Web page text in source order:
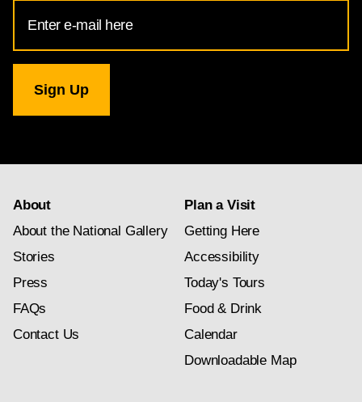
Address
for
Gallery
newsletter
About
About the National Gallery
Stories
Press
FAQs
Contact Us
Plan a Visit
Getting Here
Accessibility
Today's Tours
Food & Drink
Calendar
Downloadable Map